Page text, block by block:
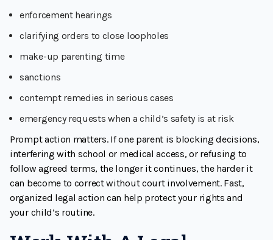
enforcement hearings
clarifying orders to close loopholes
make-up parenting time
sanctions
contempt remedies in serious cases
emergency requests when a child’s safety is at risk
Prompt action matters. If one parent is blocking decisions,
interfering with school or medical access, or refusing to
follow agreed terms, the longer it continues, the harder it
can become to correct without court involvement. Fast,
organized legal action can help protect your rights and
your child’s routine.